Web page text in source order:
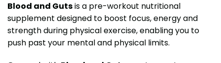
Blood and Gutsis a pre-workout nutritional
supplement designed to boost focus, energy and
strength during physical exercise, enabling you to
push past your mental and physical limits.